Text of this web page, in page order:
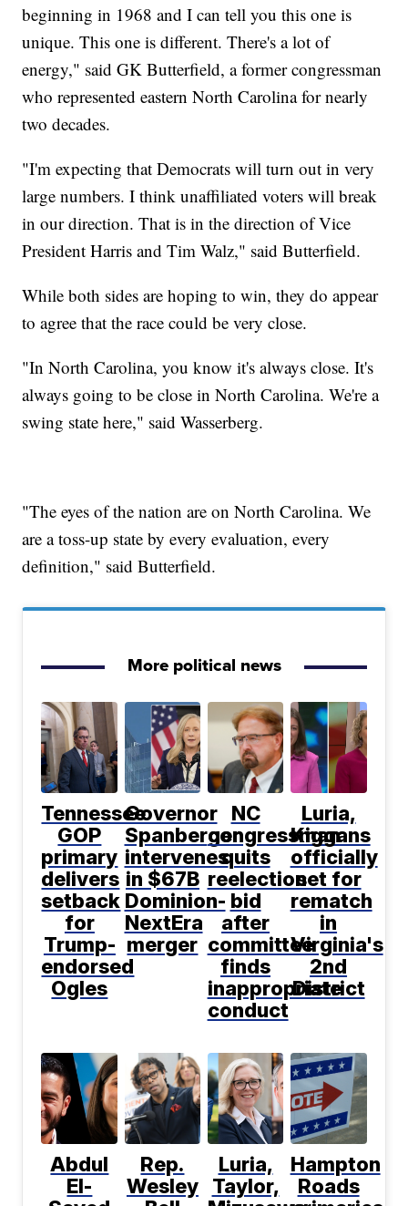
beginning in 1968 and I can tell you this one is
unique. This one is different. There's a lot of
energy," said GK Butterfield, a former congressman
who represented eastern North Carolina for nearly
two decades.
"I'm expecting that Democrats will turn out in very
large numbers. I think unaffiliated voters will break
in our direction. That is in the direction of Vice
President Harris and Tim Walz," said Butterfield.
While both sides are hoping to win, they do appear
to agree that the race could be very close.
"In North Carolina, you know it's always close. It's
always going to be close in North Carolina. We're a
swing state here," said Wasserberg.
"The eyes of the nation are on North Carolina. We
are a toss-up state by every evaluation, every
definition," said Butterfield.
More political news
Tennessee
GOP
primary
delivers
setback
for
Trump-
endorsed
Ogles
Governor
Spanberger
intervenes
in $67B
Dominion-
NextEra
merger
NC
congressman
quits
reelection
bid
after
committee
finds
inappropriate
conduct
Luria,
Kiggans
officially
set for
rematch
in
Virginia's
2nd
District
Abdul
El-
Rep.
Wesley
Luria,
Taylor,
Hampton
Roads